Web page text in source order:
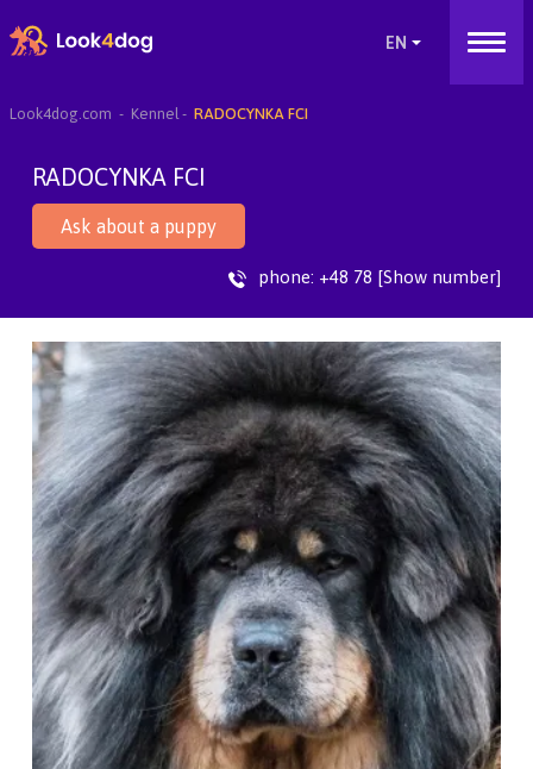
Look4dog.com Kennel RADOCYNKA FCI
RADOCYNKA FCI
Ask about a puppy
phone: +48 78 [Show number]